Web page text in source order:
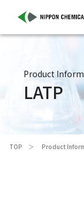
Product
LATP
TOP Product